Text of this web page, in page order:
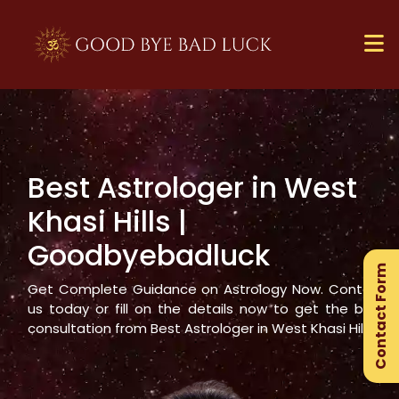
Best Astrologer in West
Khasi Hills|
Goodbyebadluck
Get Complete Guidance on Astrology Now. Contact
us today or fill on the details now to get the best
consultation from Best Astrologer inWest Khasi Hills Contact Form
×